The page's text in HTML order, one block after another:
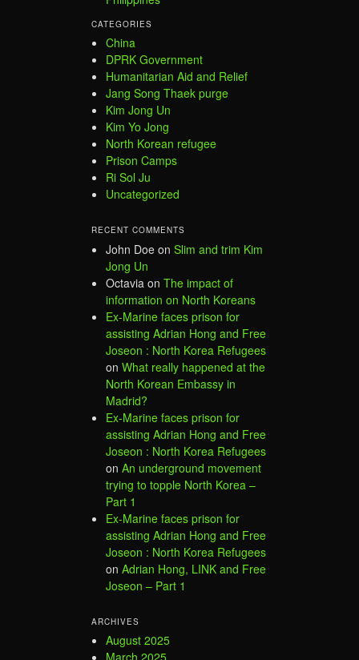
CATEGORIES
China
DPRK Government
Humanitarian Aid and Relief
Jang Song Thaek purge
Kim Jong Un
Kim Yo Jong
North Korean refugee
Prison Camps
Ri Sol Ju
Uncategorized
RECENT COMMENTS
John Doe on Slim and trim Kim
Jong Un
Octavia on The impact of
information on North Koreans
Ex-Marine faces prison for
assisting Adrian Hong and Free
Joseon : North Korea Refugees
on What really happened at the
North Korean Embassy in
Madrid?
Ex-Marine faces prison for
assisting Adrian Hong and Free
Joseon : North Korea Refugees
on An underground movement
trying to topple North Korea –
Part 1
Ex-Marine faces prison for
assisting Adrian Hong and Free
Joseon : North Korea Refugees
on Adrian Hong, LINK and Free
Joseon – Part 1
ARCHIVES
August 2025